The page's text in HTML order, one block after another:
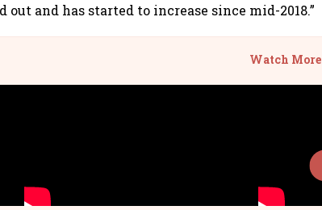
out and has started to increase since mid-2018.”
Watch More